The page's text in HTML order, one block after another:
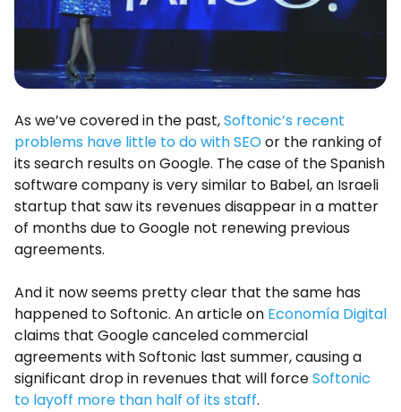
As we’ve covered in the past,Softonic’s recent
problems have little to do with SEOor the ranking of
its search results on Google. The case of the Spanish
software company is very similar to Babel, an Israeli
startup that saw its revenues disappear in a matter
of months due to Google not renewing previous
agreements.
And it now seems pretty clear that the same has
happened to Softonic. An article on Economía Digital
claims that Google canceled commercial
agreements with Softonic last summer, causing a
significant drop in revenues that will forceSoftonic
to layoff more than half of its staff.